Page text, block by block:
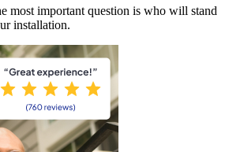
most important question is who will stand
installation.